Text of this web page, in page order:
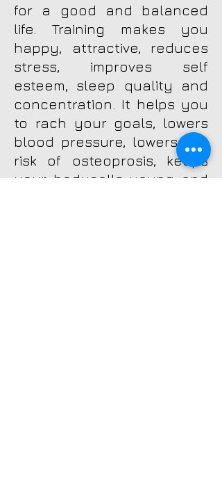
for a good and balanced
life. Training makes you
happy, attractive, reduces
stress, improves self
esteem, sleep quality and
concentration. It helps you
to rach your goals, lowers
blood pressure, lowers the
risk of osteoprosis, keeps
your bodycells young and